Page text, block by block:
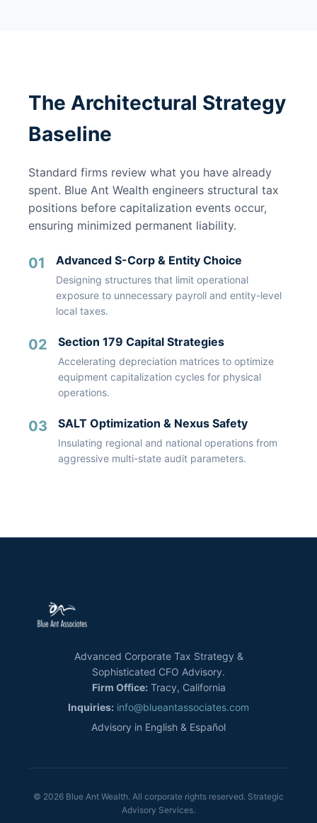
The Architectural Strategy
Baseline
Standard firms review what you have already
spent. Blue Ant Wealth engineers structural tax
positions before capitalization events occur,
ensuring minimized permanent liability.
01 Advanced S-Corp & Entity Choice
Designing structures that limit operational
exposure to unnecessary payroll and entity-level
local taxes.
02 Section 179 Capital Strategies
Accelerating depreciation matrices to optimize
equipment capitalization cycles for physical
operations.
03 SALT Optimization & Nexus Safety
Insulating regional and national operations from
aggressive multi-state audit parameters.
Advanced Corporate Tax Strategy &
Sophisticated CFO Advisory.
Firm Office: Tracy, California
Inquiries: info@blueantassociates.com
Advisory in English & Español
© 2026 Blue Ant Wealth. All corporate rights reserved. Strategic
Advisory Services.